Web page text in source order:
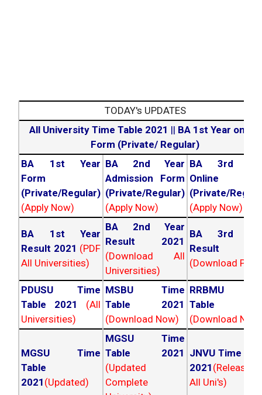
TODAY's UPDATES
All University Time Table 2021 || BA 1st Year online
Form (Private/ Regular)
BA 1st Year
Form
(Private/Regular)
(Apply Now)
BA 2nd Year
Admission Form
(Private/Regular)
(Apply Now)
BA 3rd
Online
(Private/
(Apply Now)
BA 1st Year
Result 2021 (PDF
All Universities)
BA 2nd Year
Result 2021
(Download All
Universities)
BA 3rd
Result
(Download PDF)
PDUSU Time
Table 2021
(All
Universities)
MSBU Time
Table 2021
(Download Now)
RRBMU
Table
(Download
MGSU Time
Table
2021 (Updated)
MGSU Time
Table 2021
(Updated
Complete
JNVU Time
2021
All Uni's)